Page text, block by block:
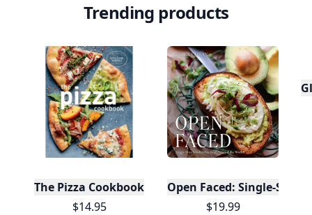
Trending products
The Pizza Cookbook
$14.95
Open Faced: Single-Slice
$19.99